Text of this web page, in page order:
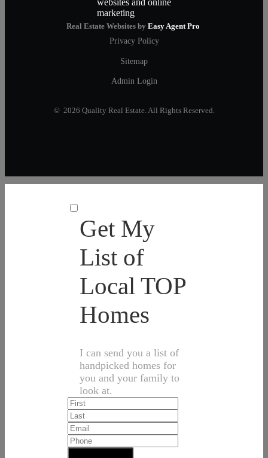
Real Estate Websites by Easy Agent Pro
Privacy Policy
Sitemap
Admin Login
© 2026 Quality Real Estate. All Rights Reserved.
Get My
List of
Local TOP
Homes
I can send you a list of
handpicked homes for
you and your family to
look at.